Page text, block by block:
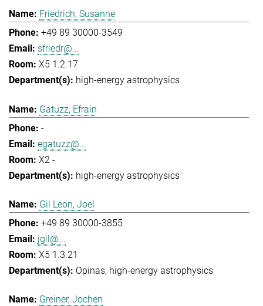
Friedrich, Susanne
+49 89 30000-3549
sfriedr@...
X5 1.2.17
high-energy astrophysics
Gatuzz, Efrain
-
egatuzz@...
X2 -
high-energy astrophysics
Gil Leon, Joel
+49 89 30000-3855
jgil@...
X5 1.3.21
Opinas high-energy astrophysics
Greiner, Jochen